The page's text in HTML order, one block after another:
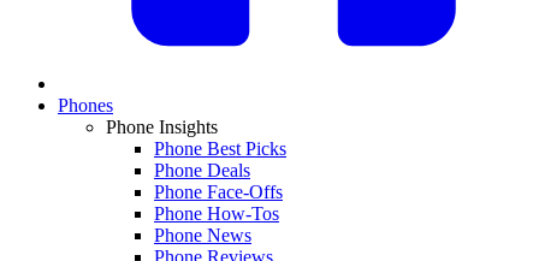
Phones
Phone Insights
Phone Best Picks
Phone Deals
Phone Face-Offs
Phone How-Tos
Phone News
Phone Reviews